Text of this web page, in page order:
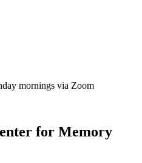
mornings via Zoom
for Memory